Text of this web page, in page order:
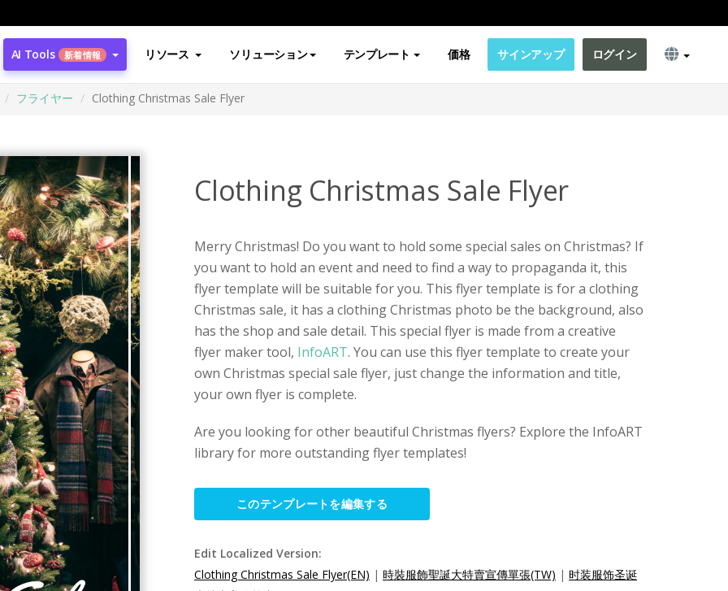
AI Tools 新着情報 リソース ソリューション テンプレート 価格 サインアップ ログイン
フライヤー Clothing Christmas Sale Flyer
Clothing Christmas Sale Flyer
Merry Christmas! Do you want to hold some special sales on Christmas? If
you want to hold an event and need to find a way to propaganda it, this
flyer template will be suitable for you. This flyer template is for a clothing
Christmas sale, it has a clothing Christmas photo be the background, also
has the shop and sale detail. This special flyer is made from a creative
flyer maker tool, InfoART. You can use this flyer template to create your
own Christmas special sale flyer, just change the information and title,
your own flyer is complete.
Are you looking for other beautiful Christmas flyers? Explore the InfoART
library for more outstanding flyer templates!
このテンプレートを編集する
Edit Localized Version:
Clothing Christmas Sale Flyer(EN) | 時裝服飾聖誕大特賣宣傳單張(TW) | 时装服饰圣诞